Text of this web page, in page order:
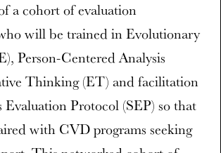
a cohort of evaluation
will be trained in Evolutionary
Person-Centered Analysis
Thinking (ET) and facilitation
Evaluation Protocol (SEP) so that
with CVD programs seeking